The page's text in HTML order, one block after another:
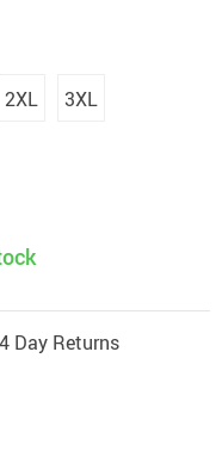
2XL 3XL
Day Returns